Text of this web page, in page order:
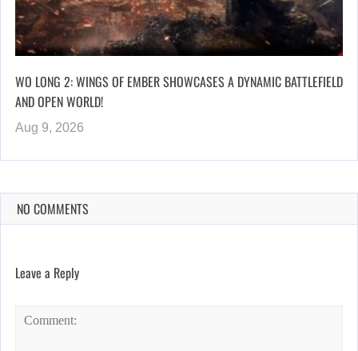
WO LONG 2: WINGS OF EMBER SHOWCASES A DYNAMIC BATTLEFIELD
AND OPEN WORLD!
Aug 9, 2026
NO COMMENTS
Leave a Reply